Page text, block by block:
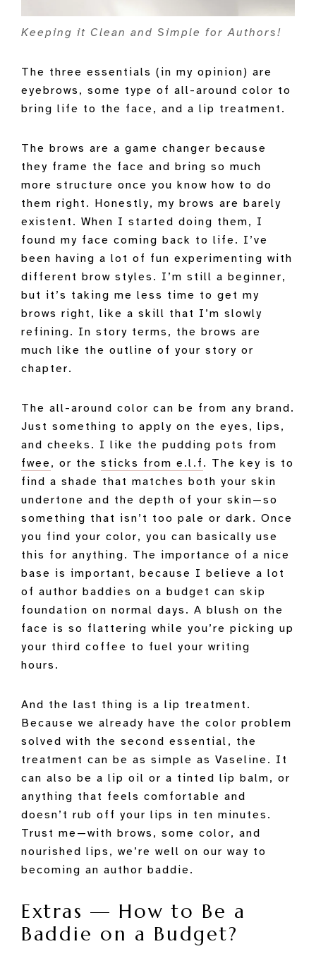
Keeping it Clean and Simple for Authors!
The three essentials (in my opinion) are
eyebrows, some type of all-around color to
bring life to the face, and a lip treatment.
The brows are a game changer because
they frame the face and bring so much
more structure once you know how to do
them right. Honestly, my brows are barely
existent. When I started doing them, I
found my face coming back to life. I’ve
been having a lot of fun experimenting with
different brow styles. I’m still a beginner,
but it’s taking me less time to get my
brows right, like a skill that I’m slowly
refining. In story terms, the brows are
much like the outline of your story or
chapter.
The all-around color can be from any brand.
Just something to apply on the eyes, lips,
and cheeks. I like the pudding pots from
fwee , or the sticks from e.l.f . The key is to
find a shade that matches both your skin
undertone and the depth of your skin—so
something that isn’t too pale or dark. Once
you find your color, you can basically use
this for anything. The importance of a nice
base is important, because I believe a lot
of author baddies on a budget can skip
foundation on normal days. A blush on the
face is so flattering while you’re picking up
your third coffee to fuel your writing
hours.
And the last thing is a lip treatment.
Because we already have the color problem
solved with the second essential, the
treatment can be as simple as Vaseline. It
can also be a lip oil or a tinted lip balm, or
anything that feels comfortable and
doesn’t rub off your lips in ten minutes.
Trust me—with brows, some color, and
nourished lips, we’re well on our way to
becoming an author baddie.
Extras — How to Be a
Baddie on a Budget?